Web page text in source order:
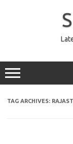
TAG ARCHIVES: